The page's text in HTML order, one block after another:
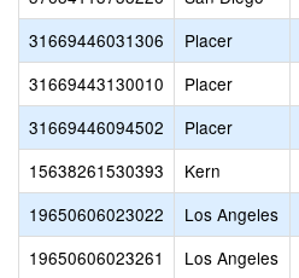
31669446031306
Placer
31669443130010
Placer
31669446094502
Placer
15638261530393
Kern
19650606023022
Los Angeles
19650606023261
Los Angeles